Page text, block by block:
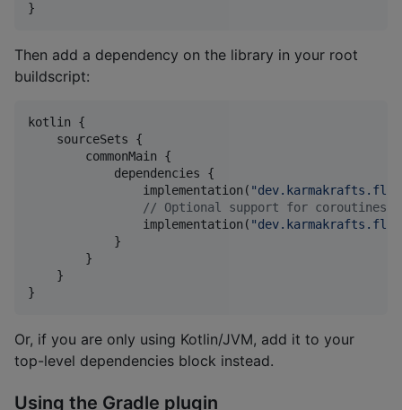
}
Then add a dependency on the library in your root
buildscript:
kotlin {
    sourceSets {
        commonMain {
            dependencies {
                implementation(
"
// Optional support for coroutines
                implementation(
"
            }
        }
    }
}
Or, if you are only using Kotlin/JVM, add it to your
top-level dependencies block instead.
Using the Gradle plugin